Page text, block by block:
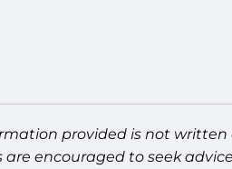
provided is not
encouraged to seek